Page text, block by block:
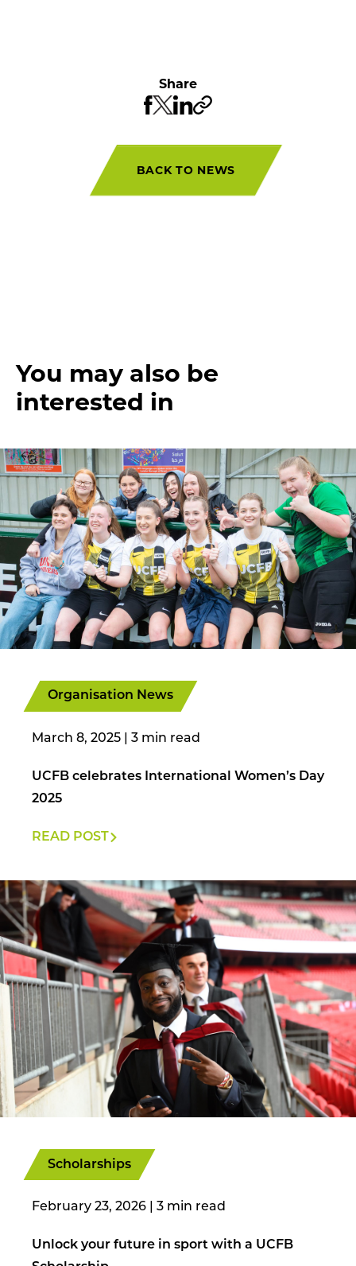
Share
BACK TO NEWS
You may also be
interested in
Organisation News
March 8, 2025
UCFB celebrates International Women’s Day
2025
READ POST
Scholarships
February 23, 2026
Unlock your future in sport with a UCFB